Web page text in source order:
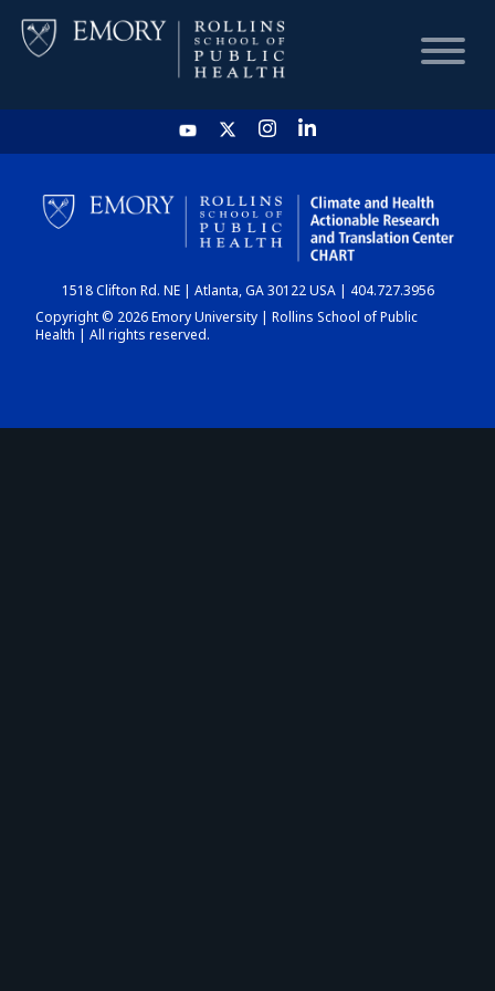
HOME
CHART
DASHBOARD
1518 Clifton Rd. NE | Atlanta, GA 30122 USA | 404.727.3956
Copyright © 2026 Emory University | Rollins School of Public
Health | All rights reserved.